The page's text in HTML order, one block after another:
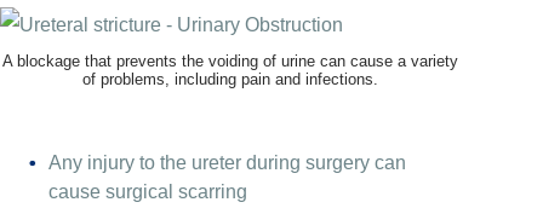
A blockage that prevents the voiding of urine can cause a variety
of problems, including pain and infections.
Any injury to the ureter during surgery can
cause surgical scarring